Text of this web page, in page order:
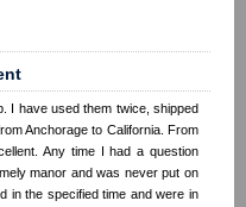
I have used them twice, shipped
Anchorage to California. From
Any time I had a question
manor and was never put on
in the specified time and were in